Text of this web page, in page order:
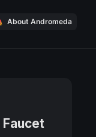
About Andromeda
Faucet